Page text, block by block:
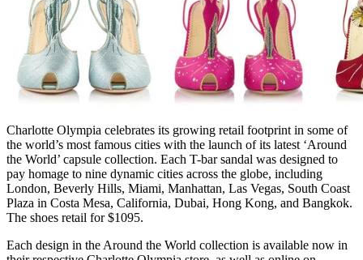
Charlotte Olympia celebrates its growing retail footprint in some of
the world’s most famous cities with the launch of its latest ‘Around
the World’ capsule collection. Each T-bar sandal was designed to
pay homage to nine dynamic cities across the globe, including
London, Beverly Hills, Miami, Manhattan, Las Vegas, South Coast
Plaza in Costa Mesa, California, Dubai, Hong Kong, and Bangkok.
The shoes retail for $1095.
Each design in the Around the World collection is available now in